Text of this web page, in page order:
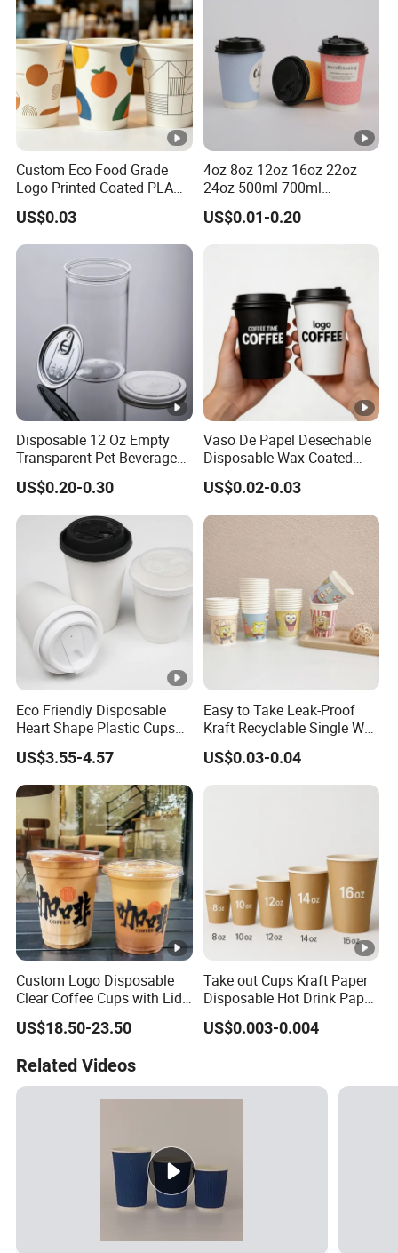
Custom Eco Food Grade
Logo Printed Coated PLA
Single Wall
8oz/10oz/12oz/16oz/22oz
Cold Drinking Disposable
Coffee Cup
US$0.03
4oz 8oz 12oz 16oz 22oz
24oz 500ml 700ml
Disposable Double Wall
Custom Printed Logo Cola
US$0.01-0.20
Disposable 12 Oz Empty
Transparent Pet Beverage
Plastic Juice Bottle
Packaging Drink 350ml
US$0.20-0.30
Vaso De Papel Desechable
Disposable Wax-Coated
Paper Coffee Cups with
Handle for Food
US$0.02-0.03
Eco Friendly Disposable
Heart Shape Plastic Cups
Black PP Lid 85 89 95 mm
12oz 16oz Paper Coffee
Cups with PP Lid Anti Spill
US$3.55-4.57
Easy to Take Leak-Proof
Kraft Recyclable Single Wall
Coffee Paper Cup
US$0.03-0.04
Custom Logo Disposable
Clear Coffee Cups with Lid
Cold Drink Milk Tea Soda
Pet Material Plastic Cups
US$18.50-23.50
Take out Cups Kraft Paper
Disposable Hot Drink Paper
Disposable Paper Cups for
Coffee Cup
US$0.003-0.004
Related Videos